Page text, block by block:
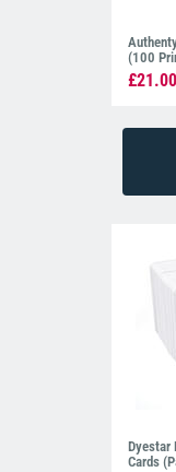
(100
£21.00
Dyestar
Cards